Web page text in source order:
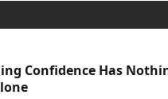
Confidence Has